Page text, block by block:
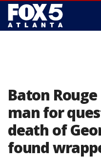
Baton
man for
death of
found